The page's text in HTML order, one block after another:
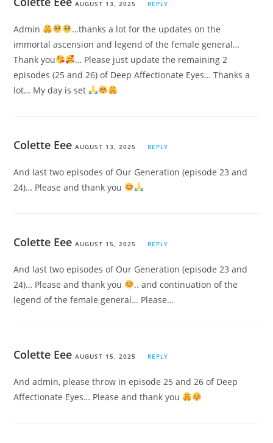
AUGUST 13, 2025 REPLY
Admin
…thanks a lot for the updates on the
immortal ascension and legend of the female general…
Thank you
… Please just update the remaining 2
episodes (25 and 26) of Deep Affectionate Eyes… Thanks a
lot… My day is set
Colette Eee AUGUST 13, 2025 REPLY
And last two episodes of Our Generation (episode 23 and
24)… Please and thank you
Colette Eee AUGUST 15, 2025 REPLY
And last two episodes of Our Generation (episode 23 and
24)… Please and thank you
.. and continuation of the
legend of the female general… Please…
Colette Eee AUGUST 15, 2025 REPLY
And admin, please throw in episode 25 and 26 of Deep
Affectionate Eyes… Please and thank you